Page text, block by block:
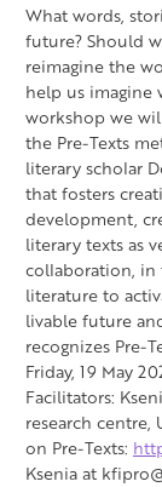
What words,
future? Should
reimagine the
help us imagine
workshop we
the Pre-Texts
literary scholar
that fosters
development,
literary texts as
collaboration, in
literature to
livable future
recognizes Pre-
Friday, 19 May
Facilitators:
research
on Pre-Texts:
Ksenia at